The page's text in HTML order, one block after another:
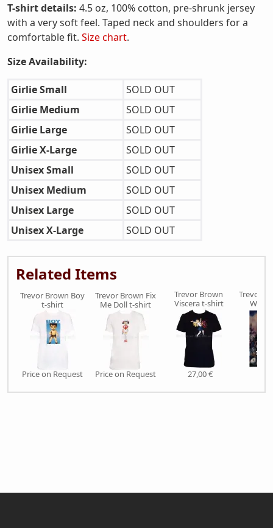
T-shirt details: 4.5 oz, 100% cotton, pre-shrunk jersey
with a very soft feel. Taped neck and shoulders for a
comfortable fit. Size chart.
Size Availability:
Girlie Small
SOLD OUT
Girlie Medium
SOLD OUT
Girlie Large
SOLD OUT
Girlie X-Large
SOLD OUT
Unisex Small
SOLD OUT
Unisex Medium
SOLD OUT
Unisex Large
SOLD OUT
Unisex X-Large
SOLD OUT
Related Items
Trevor Brown Boy
t-shirt
Price on Request
Trevor Brown Fix
Me Doll t-shirt
Price on Request
Trevor Brown
Viscera t-shirt
27,00 €
Trevor
War